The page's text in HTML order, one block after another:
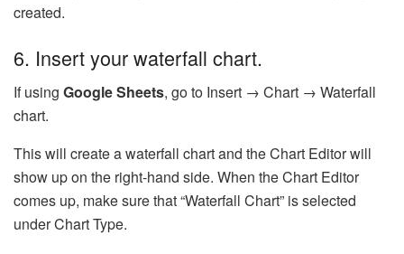
created.
6. Insert your waterfall chart.
If using Google Sheets, go to Insert → Chart → Waterfall
chart.
This will create a waterfall chart and the Chart Editor will
show up on the right-hand side. When the Chart Editor
comes up, make sure that “Waterfall Chart” is selected
under Chart Type.